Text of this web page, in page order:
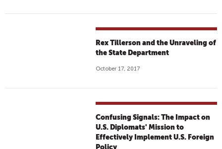
Rex Tillerson and the Unraveling of
the State Department
October 17, 2017
Confusing Signals: The Impact on
U.S. Diplomats' Mission to
Effectively Implement U.S. Foreign
Policy